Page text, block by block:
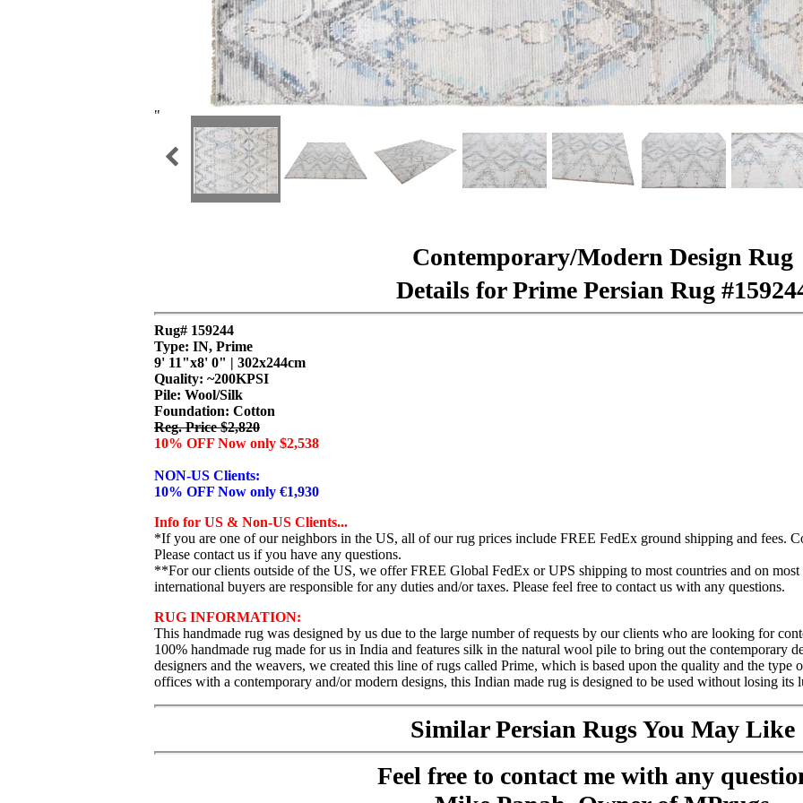
"
Contemporary/Modern Design Rug
Details for Prime Persian Rug
Rug# 159244
Type: IN, Prime
9' 11"x8' 0" | 302x244cm
Quality: ~200KPSI
Pile: Wool/Silk
Foundation: Cotton
Reg. Price $2,820
10% OFF Now only $2,538
NON-US Clients:
10% OFF Now only €1,930
Info for US & Non-US Clients...
*If you are one of our neighbors in the US, all of our rug prices include FREE FedEx ground shipping and fees.
Please contact us if you have any questions.
**For our clients outside of the US, we offer FREE Global FedEx or UPS shipping to most countries and on most
international buyers are responsible for any duties and/or taxes. Please feel free to contact us with any questions.
RUG INFORMATION:
This handmade rug was designed by us due to the large number of requests by our clients who are looking for
100% handmade rug made for us in India and features silk in the natural wool pile to bring out the contemporary
designers and the weavers, we created this line of rugs called Prime, which is based upon the quality and the type
offices with a contemporary and/or modern designs, this Indian made rug is designed to be used without losing its
Similar Persian Rugs You May Like
Feel free to contact me with any